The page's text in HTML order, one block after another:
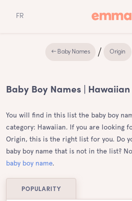
FR
← Baby Names Origin
Baby Boy Names | Hawaiian
You will find in this list the baby boy
category: Hawaiian. If you are looking
Origin, this is the right list for you. Do
baby boy name that is not in the list?
baby boy name.
POPULARITY